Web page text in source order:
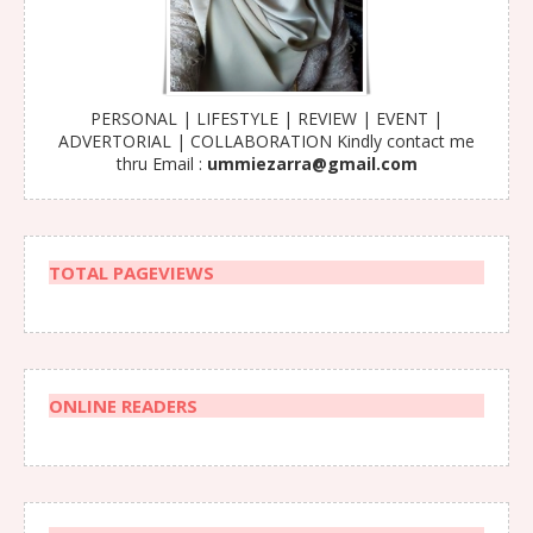
PERSONAL | LIFESTYLE | REVIEW | EVENT |
ADVERTORIAL | COLLABORATION Kindly contact me
thru Email : ummiezarra@gmail.com
TOTAL PAGEVIEWS
ONLINE READERS